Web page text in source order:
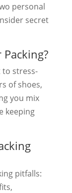
personal
secret
to stress-
of shoes,
you mix
keeping
pitfalls: